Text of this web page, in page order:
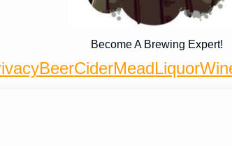
Become A Brewing Expert!
BeerCiderMeadLiquor